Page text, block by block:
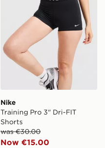
Nike
Training Pro 3" Dri-FIT
Shorts
was €30.00
Now €15.00